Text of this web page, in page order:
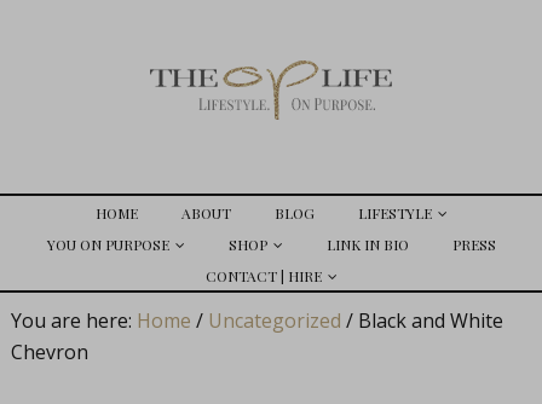
HOME ABOUT BLOG
LIFESTYLE
YOU ON PURPOSE
SHOP LINK IN BIO
PRESS
CONTACT | HIRE
You are here: Home / Uncategorized /Black and White
Chevron